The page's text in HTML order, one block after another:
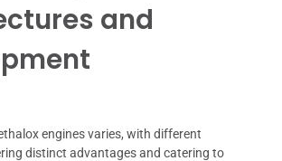
and
engines varies, with different
distinct advantages and catering to